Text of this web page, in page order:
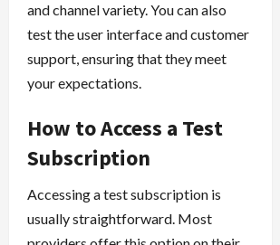
and channel variety. You can also
test the user interface and customer
support, ensuring that they meet
your expectations.
How to Access a Test
Subscription
Accessing a test subscription is
usually straightforward. Most